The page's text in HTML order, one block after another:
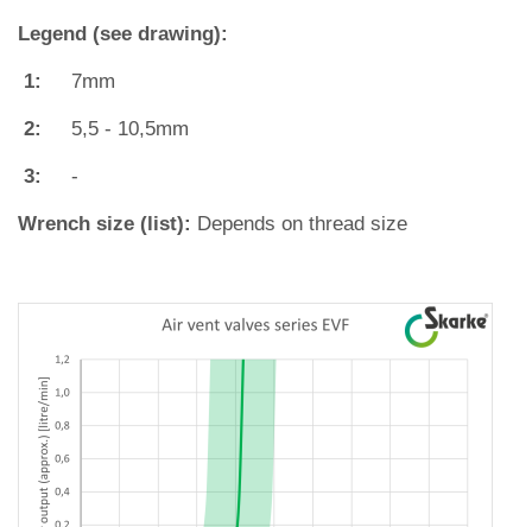
Legend (see drawing):
1: 7mm
2: 5,5 - 10,5mm
3: -
Wrench size (list): Depends on thread size